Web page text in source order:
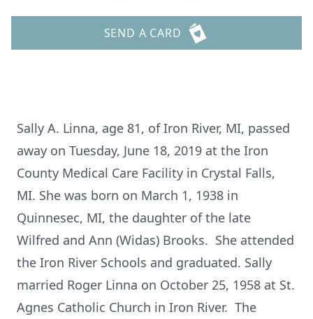
SEND A CARD
Sally A. Linna, age 81, of Iron River, MI, passed
away on Tuesday, June 18, 2019 at the Iron
County Medical Care Facility in Crystal Falls,
MI. She was born on March 1, 1938 in
Quinnesec, MI, the daughter of the late
Wilfred and Ann (Widas) Brooks. She attended
the Iron River Schools and graduated. Sally
married Roger Linna on October 25, 1958 at St.
Agnes Catholic Church in Iron River. The